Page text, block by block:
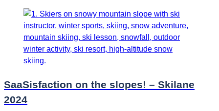
SaaSisfaction on the slopes! – Skilane
2024